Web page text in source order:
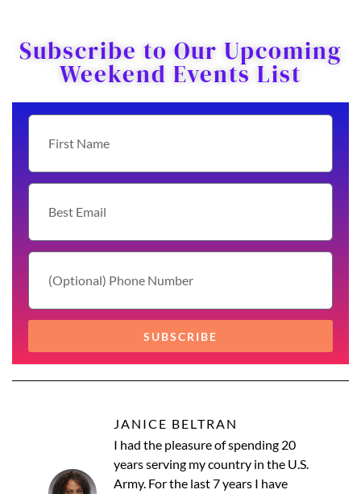
Subscribe to Our Upcoming
Weekend Events List
SUBSCRIBE
JANICE BELTRAN
I had the pleasure of spending 20
years serving my country in the U.S.
Army. For the last 7 years I have